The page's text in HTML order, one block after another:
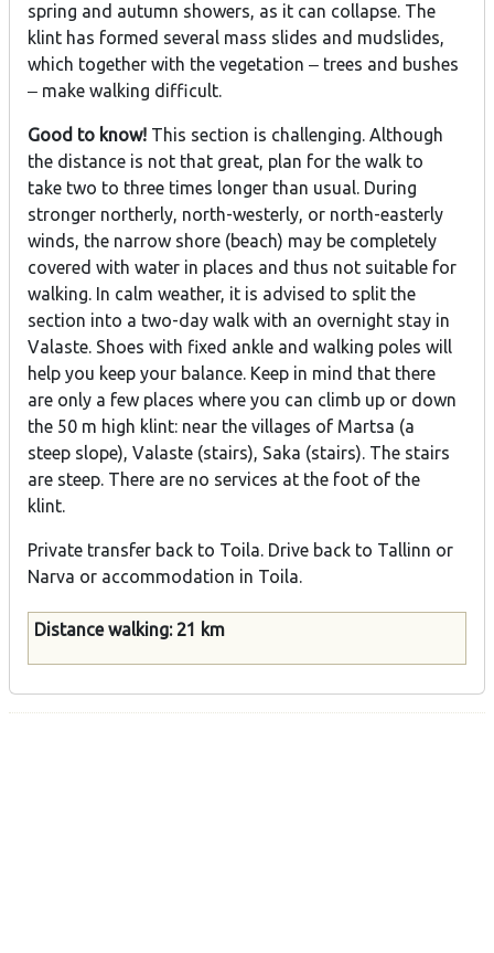
spring and autumn showers, as it can collapse. The
klint has formed several mass slides and mudslides,
which together with the vegetation ‒ trees and bushes
‒ make walking difficult.
Good to know! This section is challenging. Although
the distance is not that great, plan for the walk to
take two to three times longer than usual. During
stronger northerly, north-westerly, or north-easterly
winds, the narrow shore (beach) may be completely
covered with water in places and thus not suitable for
walking. In calm weather, it is advised to split the
section into a two-day walk with an overnight stay in
Valaste. Shoes with fixed ankle and walking poles will
help you keep your balance. Keep in mind that there
are only a few places where you can climb up or down
the 50 m high klint: near the villages of Martsa (a
steep slope), Valaste (stairs), Saka (stairs). The stairs
are steep. There are no services at the foot of the
klint.
Private transfer back to Toila. Drive back to Tallinn or
Narva or accommodation in Toila.
Distance walking: 21 km